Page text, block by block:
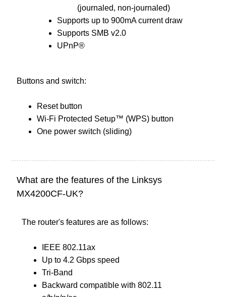
(journaled, non-journaled)
Supports up to 900mA current draw
Supports SMB v2.0
UPnP®
Buttons and switch:
Reset button
Wi-Fi Protected Setup™ (WPS) button
One power switch (sliding)
What are the features of the Linksys
MX4200CF-UK?
The router's features are as follows:
IEEE 802.11ax
Up to 4.2 Gbps speed
Tri-Band
Backward compatible with 802.11